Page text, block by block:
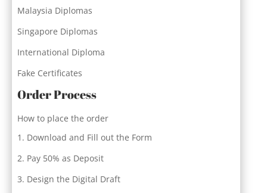
Malaysia Diplomas
Singapore Diplomas
International Diploma
Fake Certificates
Order Process
How to place the order
Download and Fill out the Form
Pay 50% as Deposit
Design the Digital Draft